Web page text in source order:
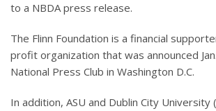
to a NBDA press release.
The Flinn Foundation is a financial
profit organization that was announced
National Press Club in Washington D.C.
In addition, ASU and Dublin City University